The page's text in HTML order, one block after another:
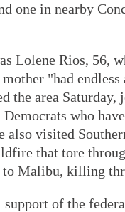
one in nearby
Lolene Rios, 56,
"had
the area
who
also visited
that tore
to Malibu, killing
of the